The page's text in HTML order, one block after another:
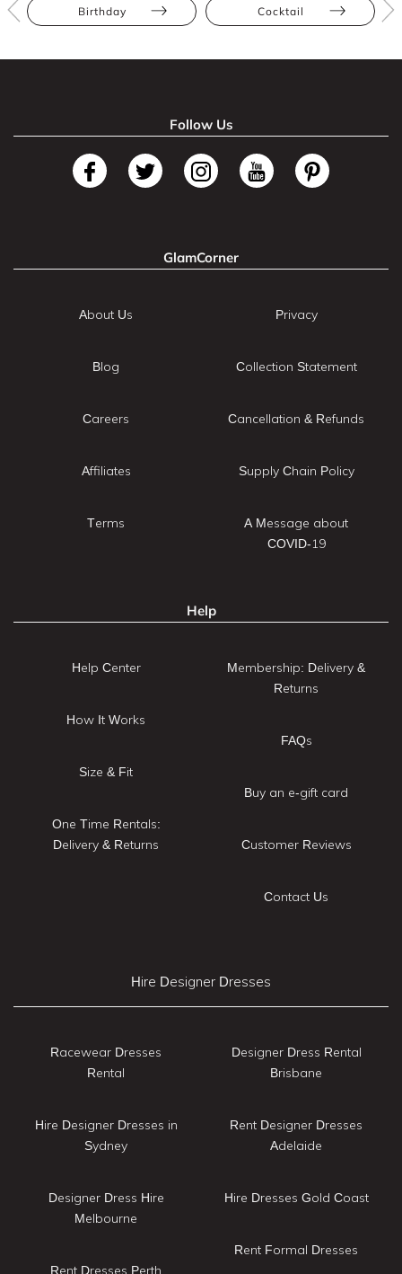
Birthday Cocktail
Follow Us
GlamCorner
About Us
Blog
Careers
Affiliates
Terms
Privacy
Collection Statement
Cancellation & Refunds
Supply Chain Policy
A Message about
COVID-19
Help
Help Center
How It Works
Size & Fit
One Time Rentals:
Delivery & Returns
Membership: Delivery &
Returns
FAQs
Buy an e-gift card
Customer Reviews
Contact Us
Hire Designer Dresses
Racewear Dresses
Rental
Hire Designer Dresses in
Sydney
Designer Dress Hire
Melbourne
Rent Dresses Perth
Designer Dress Rental
Brisbane
Rent Designer Dresses
Adelaide
Hire Dresses Gold Coast
Rent Formal Dresses